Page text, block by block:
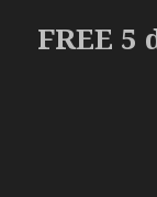
FREE